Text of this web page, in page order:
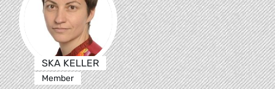
SKA KELLER
Member